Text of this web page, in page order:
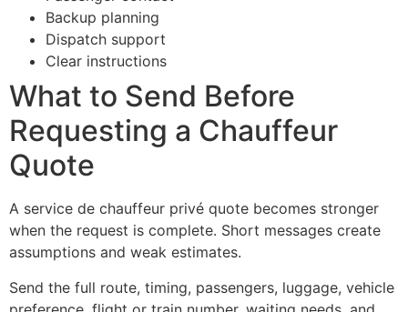
Backup planning
Dispatch support
Clear instructions
What to Send Before
Requesting a Chauffeur
Quote
A service de chauffeur privé quote becomes stronger
when the request is complete. Short messages create
assumptions and weak estimates.
Send the full route, timing, passengers, luggage, vehicle